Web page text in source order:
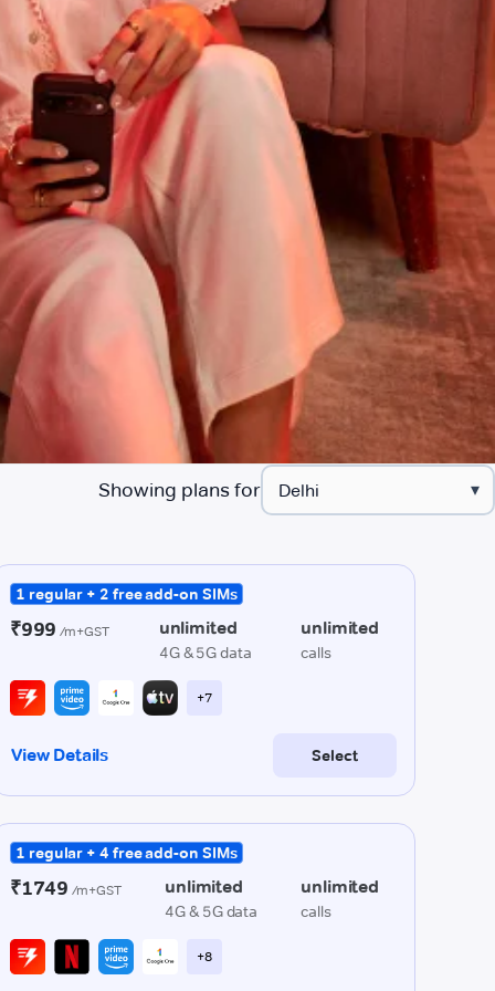
Showing plans for ▾